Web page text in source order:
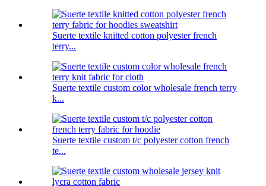
Suerte textile knitted cotton polyester french
terry...
Suerte textile custom color wholesale french terry
k...
Suerte textile custom t/c polyester cotton french
te...